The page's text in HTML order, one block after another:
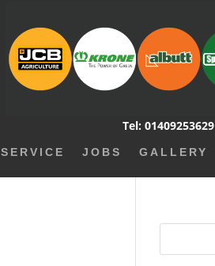
Tel: 01409253629
SERVICE JOBS GALLERY